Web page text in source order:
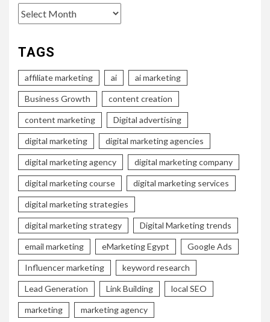
Archives
TAGS
affiliate marketing ai ai marketing
Business Growth content creation
content marketing Digital advertising
digital marketing digital marketing agencies
digital marketing agency digital marketing company
digital marketing course digital marketing services
digital marketing strategies
digital marketing strategy Digital Marketing trends
email marketing eMarketing Egypt Google Ads
Influencer marketing keyword research
Lead Generation Link Building local SEO
marketing marketing agency